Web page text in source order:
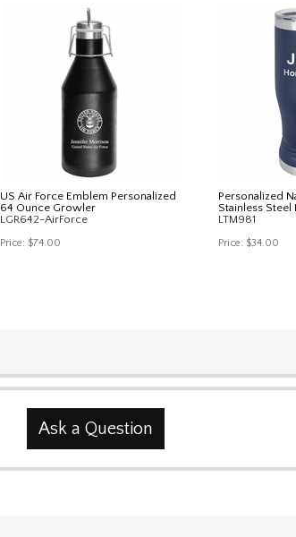
US Air Force Emblem Personalized
64 Ounce Growler
LGR642-AirForce
Price: $74.00
Personalized
Stainless Steel
LTM981
Price: $34.00
Ask a Question